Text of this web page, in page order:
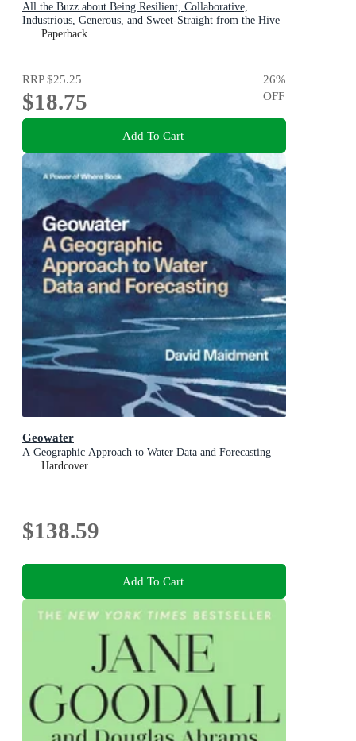
All the Buzz about Being Resilient, Collaborative,
Industrious, Generous, and Sweet-Straight from the Hive
(Beekeeping Gift)
Paperback
RRP$25.25
$18.75
26%
OFF
Add To Cart
Geowater
A Geographic Approach to Water Data and Forecasting
Hardcover
$138.59
Add To Cart